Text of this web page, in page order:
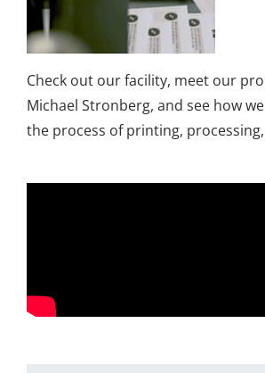
Check out our facility, meet our
Michael Stronberg, and see how
the process of printing,